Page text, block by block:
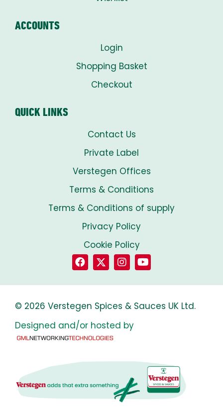
ACCOUNTS
Login
Shopping Basket
Checkout
QUICK LINKS
Contact Us
Private Label
Verstegen Offices
Terms & Conditions
Terms & Conditions of supply
Privacy Policy
Cookie Policy
© 2026 Verstegen Spices & Sauces UK Ltd.
Designed and/or hosted by